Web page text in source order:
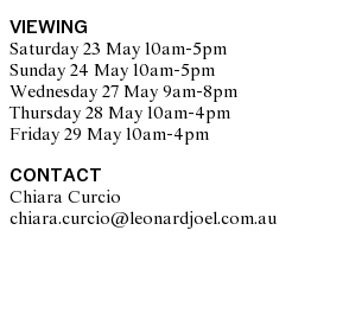
VIEWING
Saturday 23 May 10am-5pm
Sunday 24 May 10am-5pm
Wednesday 27 May 9am-8pm
Thursday 28 May 10am-4pm
Friday 29 May 10am-4pm
CONTACT
Chiara Curcio